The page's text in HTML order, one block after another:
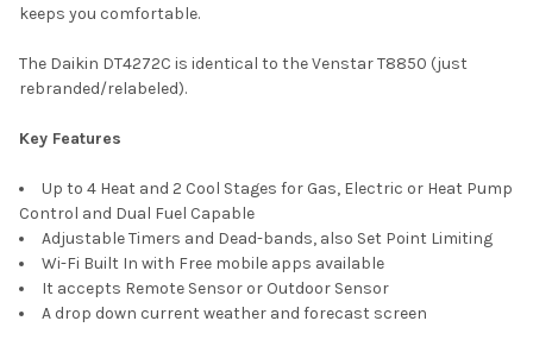
keeps you comfortable.
The Daikin DT4272C is identical to the Venstar T8850 (just
rebranded/relabeled).
Key Features
Up to 4 Heat and 2 Cool Stages for Gas, Electric or Heat Pump
Control and Dual Fuel Capable
Adjustable Timers and Dead-bands, also Set Point Limiting
Wi-Fi Built In with Free mobile apps available
It accepts Remote Sensor or Outdoor Sensor
A drop down current weather and forecast screen